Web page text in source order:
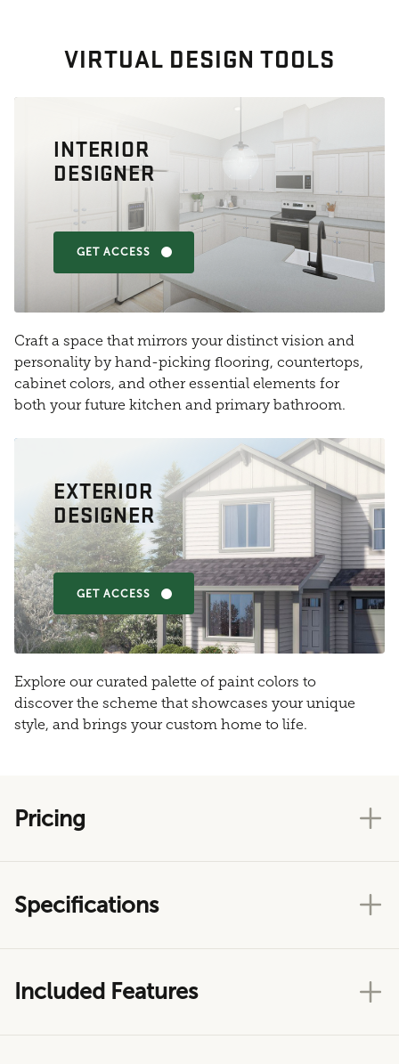
VIRTUAL DESIGN TOOLS
INTERIOR
DESIGNER
GET ACCESS
Craft a space that mirrors your distinct vision and
personality by hand-picking flooring, countertops,
cabinet colors, and other essential elements for
both your future kitchen and primary bathroom.
EXTERIOR
DESIGNER
GET ACCESS
Explore our curated palette of paint colors to
discover the scheme that showcases your unique
style, and brings your custom home to life.
Pricing
Specifications
Included Features